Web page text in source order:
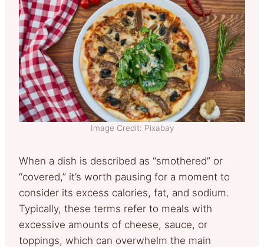
Image Credit: Pixabay
When a dish is described as “smothered” or
“covered,” it’s worth pausing for a moment to
consider its excess calories, fat, and sodium.
Typically, these terms refer to meals with
excessive amounts of cheese, sauce, or
toppings, which can overwhelm the main